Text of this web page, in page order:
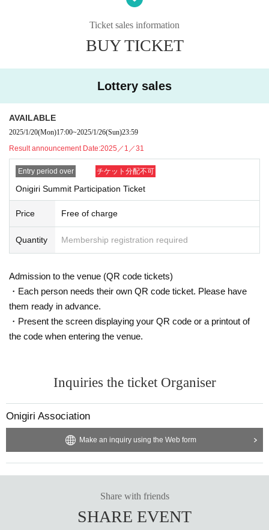
Yarenzu, a finalist in the M-1 Grand Prix 2024, made a name for himself by pe
rforming the "Onigiri Shop" skit in the finals. In recognition of his contribution t
o spreading onigiri, the Onigiri Association will present him with a letter of ap
◎12:50～13:10【Announcement of Valentine's Day Rice Balls】
The Valentine's Day rice balls, which were announced last year and attracted
a lot of attention, are back again this year with even more improvements!
◎13:20-13:50 [Onigiri Talk]
This year's special guests will be Jungle Pocket and Mochida Koshihikari, wh
o will talk in depth about onigiri, including announcing the latest onigiri conve
nience store survey rankings and onigiri trends.
s and the Onigiri Association】
gning ceremony to pledge to rediscover the charm of Japanese food culture t
◎14:25-15:10 [The delicious combination of meat and rice]
Meat is increasingly being used in onigiri rice balls, with meat wrapped aroun
d it and fried chicken. Meat and rice are inseparably delicious. In this session,
Yonezawa City, known for meat, and Date City, known for chicken, will talk ab
The "rice price hike problem" has been a hot topic recently. We will discuss wi
th rice professionals what the background is and what the future holds for the
price hike this year. We will also hear from professional chefs about how esse
ntial rice is to cooking.
◎16:10-17:05 [Seaweed, kelp, salmon, crabs -- methodologies for coexisting
with limited marine resources]
What about turning our attention to the ocean and rivers as essential resourc
es for our diet? There are many marine resource ingredients, including nori s
elp, which are indispensable ingredients for onigiri rice balls. In addition to di
scussing the reasons for their deliciousness, local governments and compani
es will hold discussions about how to deal with limited marine resources.
Ticket sales information
BUY TICKET
Lottery sales
AVAILABLE
2025/1/20(Mon)17:00~2025/1/26(Sun)23:59
Result announcement Date:2025／1／31
Entry period over チケット分配不可
Onigiri Summit Participation Ticket
Price Free of charge
Quantity Membership registration required
Admission to the venue (QR code tickets)
・Each person needs their own QR code ticket. Please have
them ready in advance.
・Present the screen displaying your QR code or a printout of
the code when entering the venue.
Inquiries the ticket Organiser
Onigiri Association
Make an inquiry using the Web form
Share with friends
SHARE EVENT